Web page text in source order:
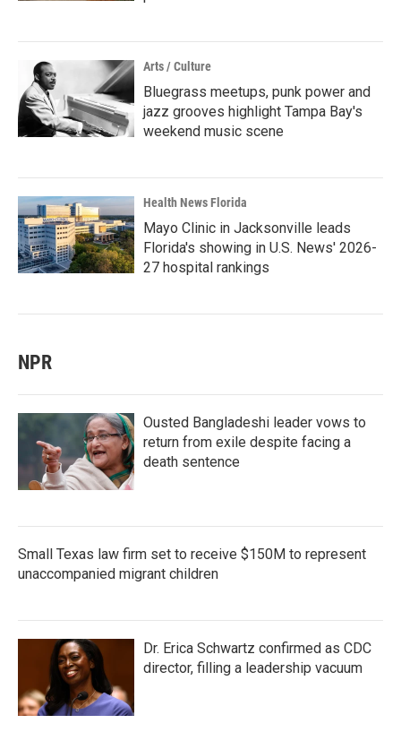
Arts / Culture
Bluegrass meetups, punk power and
jazz grooves highlight Tampa Bay's
weekend music scene
Health News Florida
Mayo Clinic in Jacksonville leads
Florida's showing in U.S. News' 2026-
27 hospital rankings
NPR
Ousted Bangladeshi leader vows to
return from exile despite facing a
death sentence
Small Texas law firm set to receive $150M to represent
unaccompanied migrant children
Dr. Erica Schwartz confirmed as CDC
director, filling a leadership vacuum